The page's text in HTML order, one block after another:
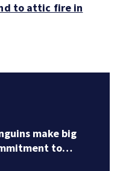
to attic fire in
make big
to…